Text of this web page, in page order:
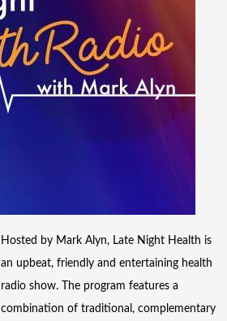
Hosted by Mark Alyn, Late Night Health is
an upbeat, friendly and entertaining health
radio show. The program features a
combination of traditional, complementary